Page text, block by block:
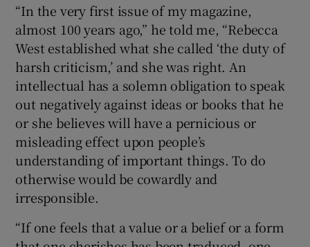
“In the very first issue of my magazine,
almost 100 years ago,” he told me, “Rebecca
West established what she called ‘the duty of
harsh criticism,’ and she was right. An
intellectual has a solemn obligation to speak
out negatively against ideas or books that he
or she believes will have a pernicious or
misleading effect upon people’s
understanding of important things. To do
otherwise would be cowardly and
irresponsible.
“If one feels that a value or a belief or a form